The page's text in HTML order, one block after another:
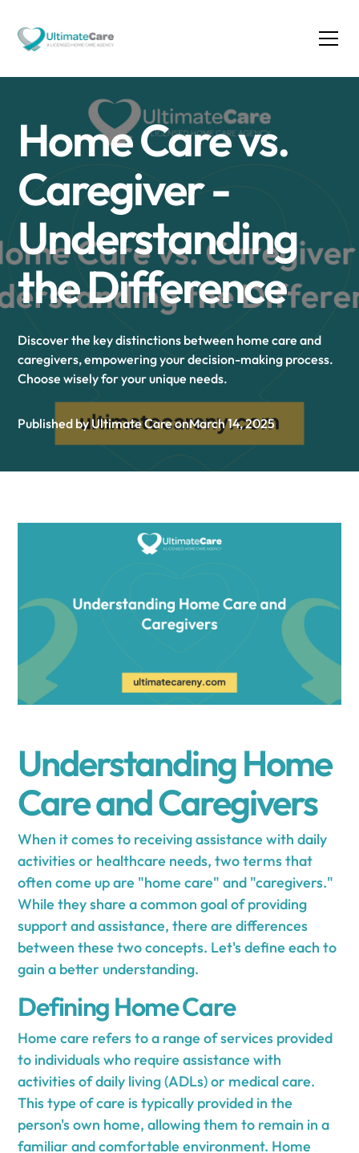
Home Care vs.
Caregiver -
Understanding
the Difference
Discover the key distinctions between home care and
caregivers, empowering your decision-making process.
Choose wisely for your unique needs.
Published by Ultimate Care onMarch 14, 2025
Understanding Home
Care and Caregivers
When it comes to receiving assistance with daily
activities or healthcare needs, two terms that
often come up are "home care" and "caregivers."
While they share a common goal of providing
support and assistance, there are differences
between these two concepts. Let's define each to
gain a better understanding.
Defining Home Care
Home care refers to a range of services provided
to individuals who require assistance with
activities of daily living (ADLs) or medical care.
This type of care is typically provided in the
person's own home, allowing them to remain in a
familiar and comfortable environment. Home